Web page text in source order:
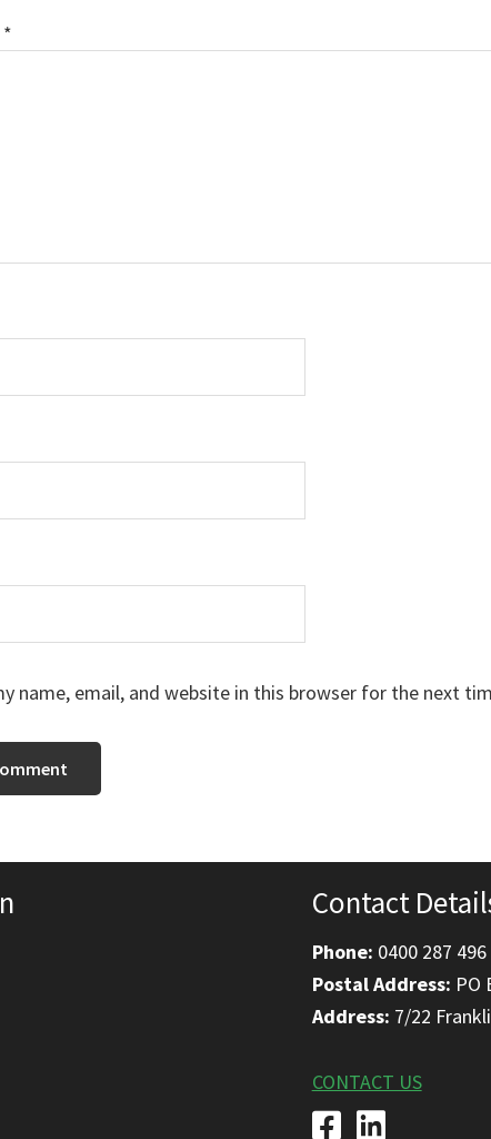
*
name, email, and website in this browser for the next
Contact
Phone: 0400 287 496
Postal Address: PO
Address: 7/22
CONTACT US